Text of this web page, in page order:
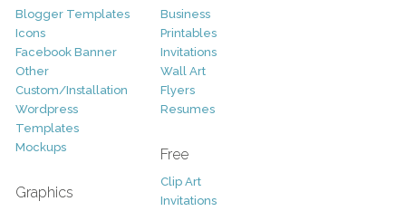
Blogger Templates
Icons
Facebook Banner
Other
Custom/Installation
Wordpress
Templates
Mockups
Graphics
Business
Printables
Invitations
Wall Art
Flyers
Resumes
Free
Clip Art
Invitations